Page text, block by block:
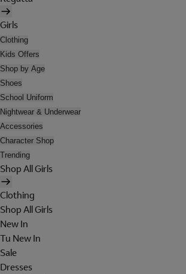
Girls
Clothing
Kids Offers
Shop by Age
Shoes
School Uniform
Nightwear & Underwear
Accessories
Character Shop
Trending
Shop All Girls
Clothing
Shop All Girls
New In
Tu New In
Sale
Dresses